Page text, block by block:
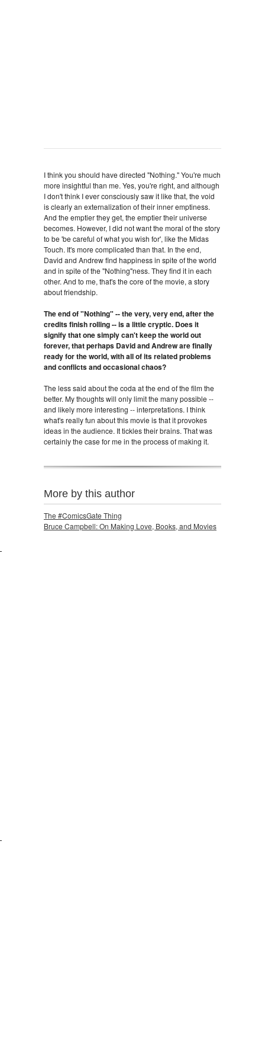
I think you should have directed "Nothing." You're much
more insightful than me. Yes, you're right, and although
I don't think I ever consciously saw it like that, the void
is clearly an externalization of their inner emptiness.
And the emptier they get, the emptier their universe
becomes. However, I did not want the moral of the story
to be 'be careful of what you wish for', like the Midas
Touch. It's more complicated than that. In the end,
David and Andrew find happiness in spite of the world
and in spite of the "Nothing"ness. They find it in each
other. And to me, that's the core of the movie, a story
about friendship.
The end of "Nothing" -- the very, very end, after the
credits finish rolling -- is a little cryptic. Does it
signify that one simply can't keep the world out
forever, that perhaps David and Andrew are finally
ready for the world, with all of its related problems
and conflicts and occasional chaos?
The less said about the coda at the end of the film the
better. My thoughts will only limit the many possible --
and likely more interesting -- interpretations. I think
what's really fun about this movie is that it provokes
ideas in the audience. It tickles their brains. That was
certainly the case for me in the process of making it.
More by this author
The #ComicsGate Thing
Bruce Campbell: On Making Love, Books, and Movies